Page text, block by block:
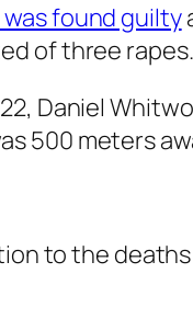
found guilty
of three rapes.
Daniel
500 meters
to the